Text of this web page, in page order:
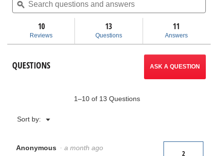
stars.
reviews
Enclosed
Sets
will
to
questions
and
ϙ
10
Reviews
13
Questions
11
Answers
QUESTIONS ASK A QUESTION
1–10 of 13 Questions
Sort by: ▼
Menu
Anonymous · a month ago
2